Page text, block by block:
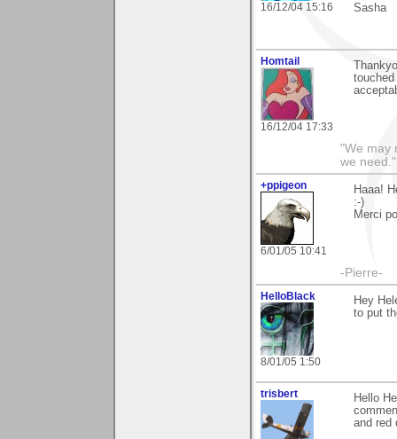
16/12/04 15:16
Sasha
Homtail
16/12/04 17:33
"We may
we
+ppigeon
6/01/05 10:41
Haaa!
:-)
Merci
-Pierre-
HelloBlack
8/01/05 1:50
Hey
to put
trisbert
Hello
and red